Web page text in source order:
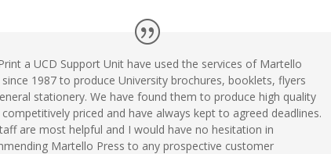
a UCD Support Unit have used the services of Martello
since 1987 to produce University brochures, booklets, flyers
stationery. We have found them to produce high quality
priced and have always kept to agreed deadlines.
are most helpful and I would have no hesitation in
Martello Press to any prospective customer